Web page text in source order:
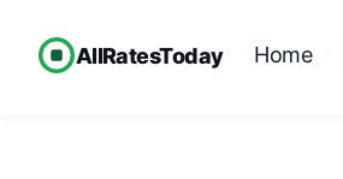
AllRatesToday Home